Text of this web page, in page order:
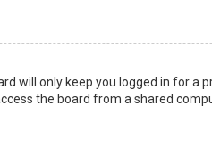
will only keep you logged in for a
the board from a shared